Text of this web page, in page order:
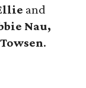
and
Nau,
.